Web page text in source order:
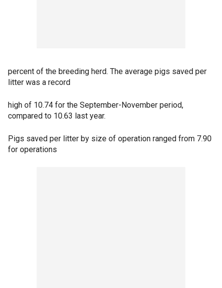
percent of the breeding herd. The average pigs saved per
litter was a record
high of 10.74 for the September-November period,
compared to 10.63 last year.
Pigs saved per litter by size of operation ranged from 7.90
for operations